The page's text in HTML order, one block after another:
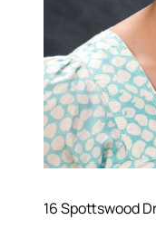
16 Spottswood